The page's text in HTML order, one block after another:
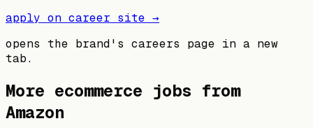
apply on career site →
opens the brand's careers page in a new
tab.
More ecommerce jobs from
Amazon